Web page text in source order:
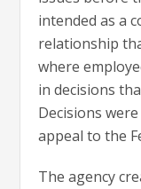
intended as a
relationship
where
in decisions
Decisions
appeal to the
The agency